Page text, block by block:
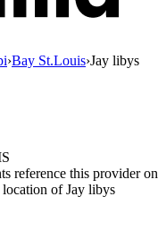
›Bay St.Louis›Jay libys
reference this provider on